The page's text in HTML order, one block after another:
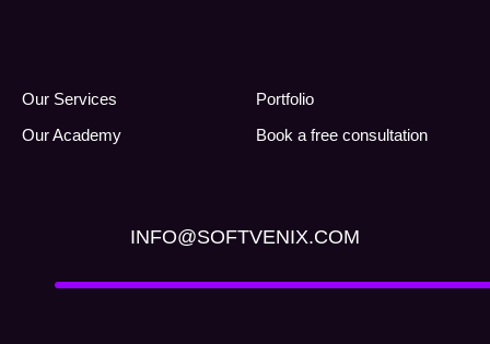
Our Services
Our Academy
Portfolio
Book a free consultation
INFO@SOFTVENIX.COM